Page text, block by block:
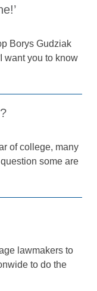
Borys Gudziak
want you to know
of college, many
some are
lawmakers to
to do the